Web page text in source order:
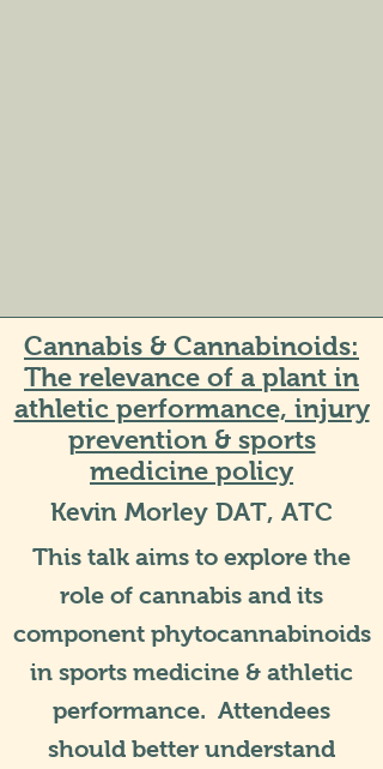
Cannabis & Cannabinoids:
The relevance of a plant in
athletic performance, injury
prevention & sports
medicine policy
Kevin Morley DAT, ATC
This talk aims to explore the
role of cannabis and its
component phytocannabinoids
in sports medicine & athletic
performance. Attendees
should better understand